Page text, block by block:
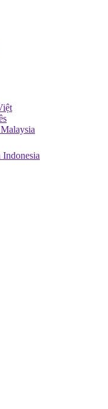
Indonesia